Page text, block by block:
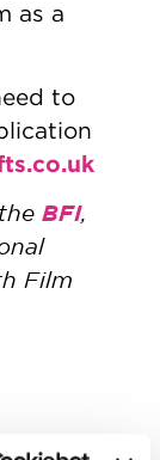
as a
to
BFI,
Film